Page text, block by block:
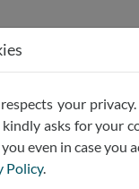
your
asks for your
even in case you
Policy.